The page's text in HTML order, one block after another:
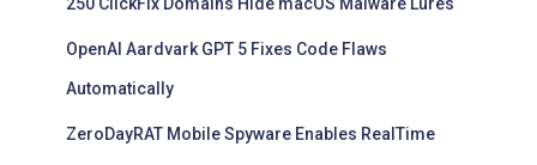
OpenAI Aardvark GPT 5 Fixes Code Flaws
Automatically
ZeroDayRAT Mobile Spyware Enables RealTime